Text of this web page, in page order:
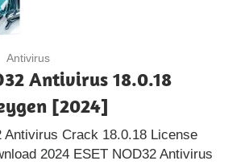
Antivirus
Antivirus 18.0.18
[2024]
Antivirus Crack 18.0.18 License
2024 ESET NOD32 Antivirus